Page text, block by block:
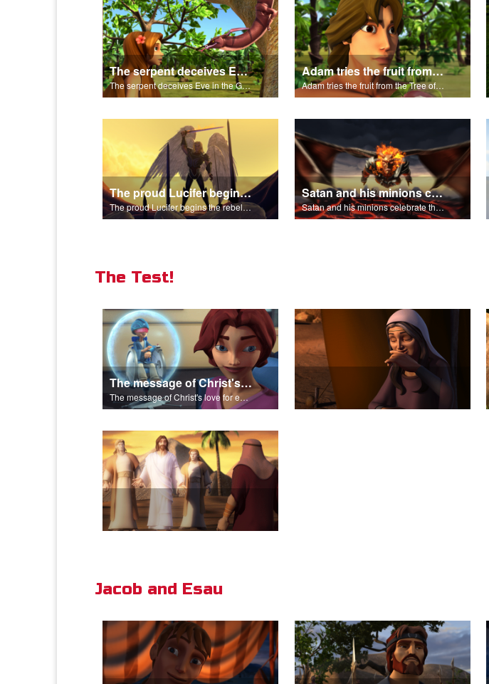
The serpent deceives Eve in the Garden of Eden.
The serpent deceives Eve in the Garden of Eden.
Adam tries the fruit from the Tree of Knowledge.
Adam tries the fruit from the Tree of Knowledge.
The proud Lucifer begins the rebellion in heaven.
The proud Lucifer begins the rebellion in heaven.
Satan and his minions celebrate the fall of Adam and Eve in Eden.
Satan and his minions celebrate the fall of Adam and Eve in Eden.
The Test!
The message of Christ's love for each of us.
The message of Christ's love for each of us.
Jacob and Esau